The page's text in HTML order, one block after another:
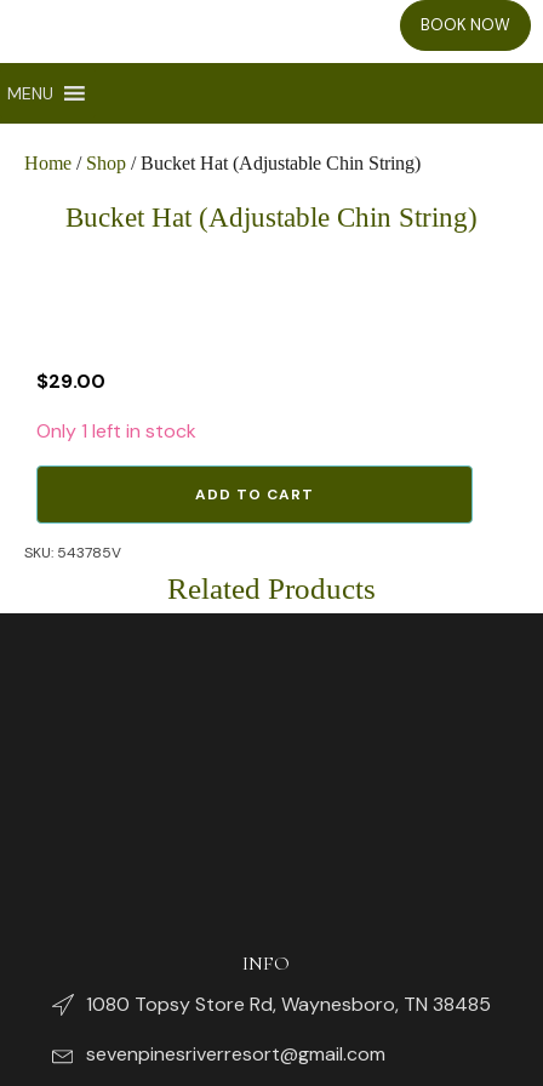
BOOK NOW
MENU
Home / Shop / Bucket Hat (Adjustable Chin String)
Bucket Hat (Adjustable Chin String)
$29.00
Only 1 left in stock
Chin
ADD TO CART
SKU: 543785V
Related Products
INFO
1080 Topsy Store Rd, Waynesboro, TN 38485
sevenpinesriverresort@gmail.com